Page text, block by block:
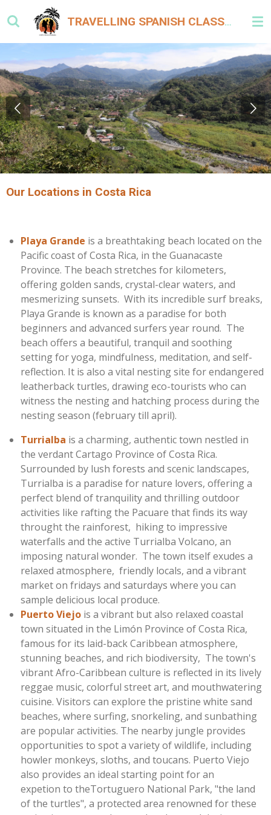
to
main
TRAVELLING SPANISH CLASSROOMS COSTA RICA & PANAMA
Our Locations in Costa Rica
Playa Grande is a breathtaking beach located on the
Pacific coast of Costa Rica, in the Guanacaste
Province. The beach stretches for kilometers,
offering golden sands, crystal-clear waters, and
mesmerizing sunsets. With its incredible surf breaks,
Playa Grande is known as a paradise for both
beginners and advanced surfers year round. The
beach offers a beautiful, tranquil and soothing
setting for yoga, mindfulness, meditation, and self-
reflection. It is also a vital nesting site for endangered
leatherback turtles, drawing eco-tourists who can
witness the nesting and hatching process during the
nesting season (february till april).
Turrialba is a charming, authentic town nestled in
the verdant Cartago Province of Costa Rica.
Surrounded by lush forests and scenic landscapes,
Turrialba is a paradise for nature lovers, offering a
perfect blend of tranquility and thrilling outdoor
activities like rafting the Pacuare that finds its way
throught the rainforest, hiking to impressive
waterfalls and the active Turrialba Volcano, an
imposing natural wonder. The town itself exudes a
relaxed atmosphere, friendly locals, and a vibrant
market on fridays and saturdays where you can
sample delicious local produce.
Puerto Viejo is a vibrant but also relaxed coastal
town situated in the Limón Province of Costa Rica,
famous for its laid-back Caribbean atmosphere,
stunning beaches, and rich biodiversity, The town's
vibrant Afro-Caribbean culture is reflected in its lively
reggae music, colorful street art, and mouthwatering
cuisine. Visitors can explore the pristine white sand
beaches, where surfing, snorkeling, and sunbathing
are popular activities. The nearby jungle provides
opportunities to spot a variety of wildlife, including
howler monkeys, sloths, and toucans. Puerto Viejo
also provides an ideal starting point for an
expetion to theTortuguero National Park, "the land
of the turtles", a protected area renowned for these